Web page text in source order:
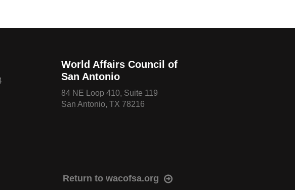
World Affairs Council of
San Antonio
84 NE Loop 410, Suite 119
San Antonio, TX 78216
Return to wacofsa.org